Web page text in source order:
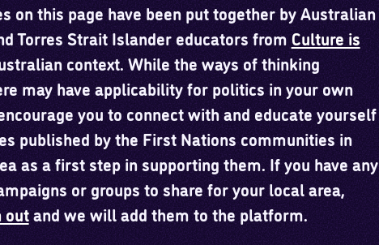
on this page have been put together by Australian
Torres Strait Islander educators fromCulture is
context. While the ways of thinking
may have applicability for politics in your own
you to connect with and educate yourself
published by the First Nations communities in
as a first step in supporting them. If you have any
or groups to share for your local area,
outand we will add them to the platform.